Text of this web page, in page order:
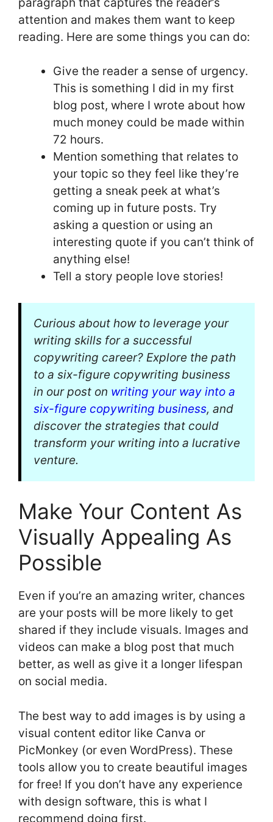
attention and makes them want to keep
reading. Here are some things you can do:
Give the reader a sense of urgency.
This is something I did in my first
blog post, where I wrote about how
much money could be made within
72 hours.
Mention something that relates to
your topic so they feel like they’re
getting a sneak peek at what’s
coming up in future posts. Try
asking a question or using an
interesting quote if you can’t think of
anything else!
Tell a story people love stories!
Curious about how to leverage your
writing skills for a successful
copywriting career? Explore the path
to a six-figure copywriting business
in our post on writing your way into a
six-figure copywriting business, and
discover the strategies that could
transform your writing into a lucrative
venture.
Make Your Content As
Visually Appealing As
Possible
Even if you’re an amazing writer, chances
are your posts will be more likely to get
shared if they include visuals. Images and
videos can make a blog post that much
better, as well as give it a longer lifespan
on social media.
The best way to add images is by using a
visual content editor like Canva or
PicMonkey (or even WordPress). These
tools allow you to create beautiful images
for free! If you don’t have any experience
with design software, this is what I
recommend doing first.